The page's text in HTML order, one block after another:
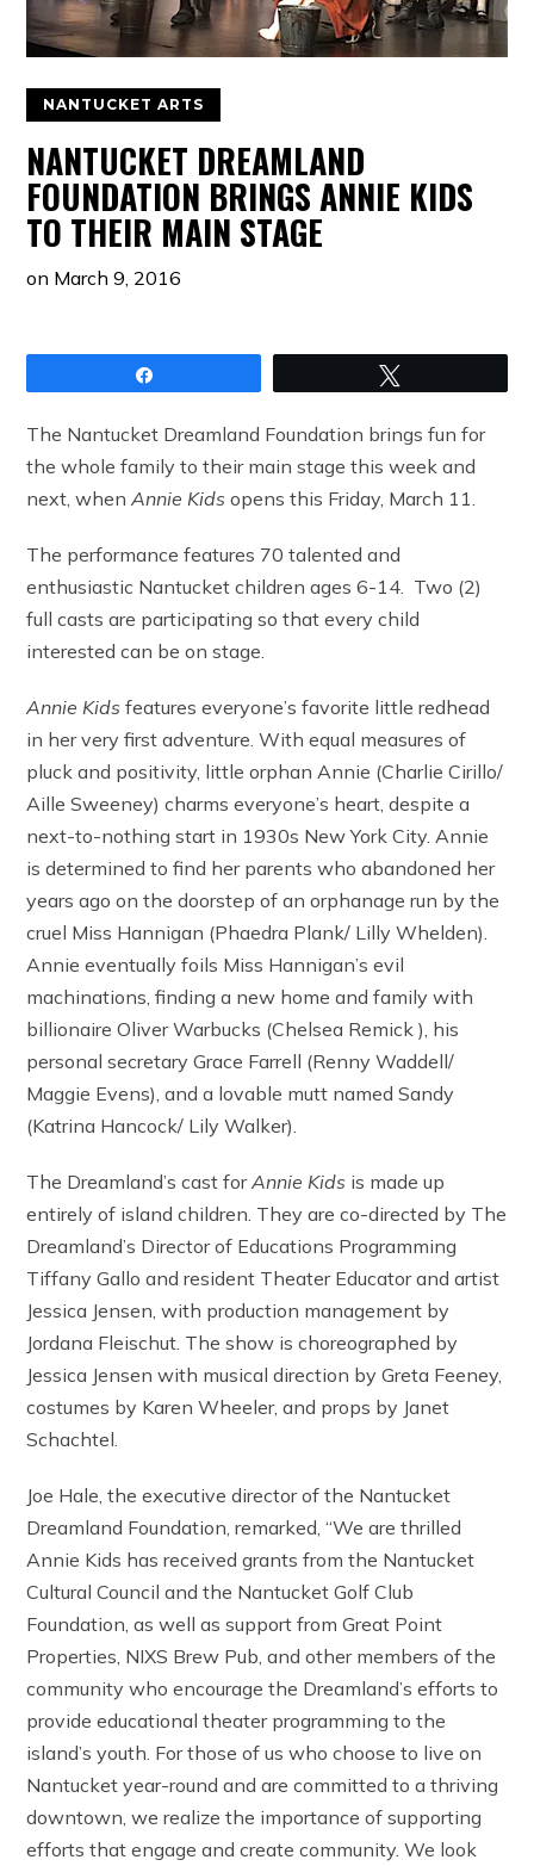
NANTUCKET ARTS
NANTUCKET DREAMLAND
FOUNDATION BRINGS ANNIE KIDS
TO THEIR MAIN STAGE
on March 9, 2016
The Nantucket Dreamland Foundation brings fun for
the whole family to their main stage this week and
next, whenAnnie Kids opens this Friday, March 11.
The performance features 70 talented and
enthusiastic Nantucket children ages 6-14. Two (2)
full casts are participating so that every child
interested can be on stage.
Annie Kids features everyone’s favorite little redhead
in her very first adventure. With equal measures of
pluck and positivity, little orphan Annie (Charlie Cirillo/
Aille Sweeney) charms everyone’s heart, despite a
next-to-nothing start in 1930s New York City. Annie
is determined to find her parents who abandoned her
years ago on the doorstep of an orphanage run by the
cruel Miss Hannigan (Phaedra Plank/ Lilly Whelden).
Annie eventually foils Miss Hannigan’s evil
machinations, finding a new home and family with
billionaire Oliver Warbucks (Chelsea Remick ), his
personal secretary Grace Farrell (Renny Waddell/
Maggie Evens), and a lovable mutt named Sandy
(Katrina Hancock/ Lily Walker).
The Dreamland’s cast forAnnie Kids is made up
entirely of island children. They are co-directed by The
Dreamland’s Director of Educations Programming
Tiffany Gallo and resident Theater Educator and artist
Jessica Jensen, with production management by
Jordana Fleischut. The show is choreographed by
Jessica Jensen with musical direction by Greta Feeney,
costumes by Karen Wheeler, and props by Janet
Schachtel.
Joe Hale, the executive director of the Nantucket
Dreamland Foundation, remarked, “We are thrilled
Annie Kids has received grants from the Nantucket
Cultural Council and the Nantucket Golf Club
Foundation, as well as support from Great Point
Properties, NIXS Brew Pub, and other members of the
community who encourage the Dreamland’s efforts to
provide educational theater programming to the
island’s youth. For those of us who choose to live on
Nantucket year-round and are committed to a thriving
downtown, we realize the importance of supporting
efforts that engage and create community. We look